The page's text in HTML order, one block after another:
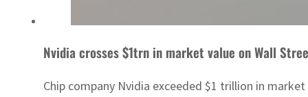
Nvidia crosses $1trn in market value on Wall
Chip company Nvidia exceeded $1 trillion in